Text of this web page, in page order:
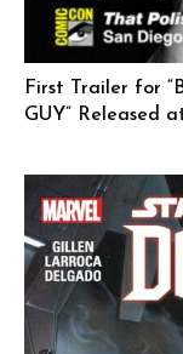
First Trailer for
GUY” Released